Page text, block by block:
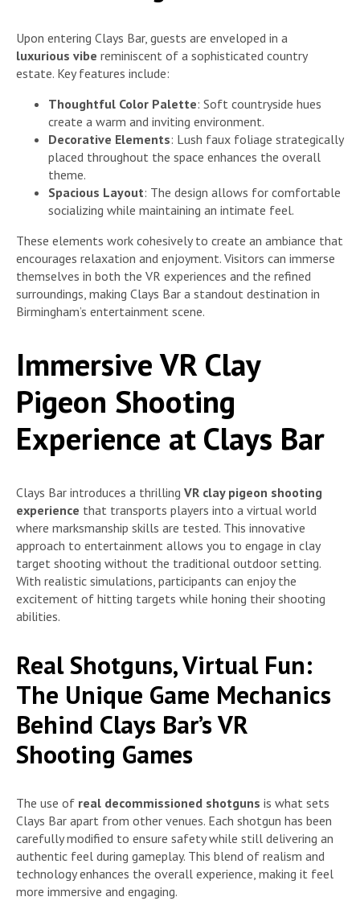
Upon entering Clays Bar, guests are enveloped in a
luxurious vibe reminiscent of a sophisticated country
estate. Key features include:
Thoughtful Color Palette: Soft countryside hues
create a warm and inviting environment.
Decorative Elements: Lush faux foliage strategically
placed throughout the space enhances the overall
theme.
Spacious Layout: The design allows for comfortable
socializing while maintaining an intimate feel.
These elements work cohesively to create an ambiance that
encourages relaxation and enjoyment. Visitors can immerse
themselves in both the VR experiences and the refined
surroundings, making Clays Bar a standout destination in
Birmingham’s entertainment scene.
Immersive VR Clay
Pigeon Shooting
Experience at Clays Bar
Clays Bar introduces a thrilling VR clay pigeon shooting
experience that transports players into a virtual world
where marksmanship skills are tested. This innovative
approach to entertainment allows you to engage in clay
target shooting without the traditional outdoor setting.
With realistic simulations, participants can enjoy the
excitement of hitting targets while honing their shooting
abilities.
Real Shotguns, Virtual Fun:
The Unique Game Mechanics
Behind Clays Bar’s VR
Shooting Games
The use of real decommissioned shotguns is what sets
Clays Bar apart from other venues. Each shotgun has been
carefully modified to ensure safety while still delivering an
authentic feel during gameplay. This blend of realism and
technology enhances the overall experience, making it feel
more immersive and engaging.